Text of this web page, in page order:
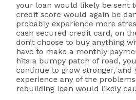
your loan would likely be sent
credit score would again be
probably experience more
cash secured credit card, on
don’t choose to buy anything
have to make a monthly
hits a bumpy patch of road,
continue to grow stronger, and
experience any of the
rebuilding loan would likely